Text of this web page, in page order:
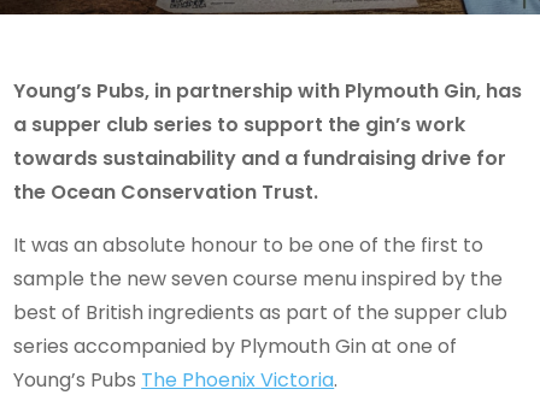
Young’s Pubs, in partnership with Plymouth Gin, has
a supper club series to support the gin’s work
towards sustainability and a fundraising drive for
the Ocean Conservation Trust.
It was an absolute honour to be one of the first to
sample the new seven course menu inspired by the
best of British ingredients as part of the supper club
series accompanied by Plymouth Gin at one of
Young’s Pubs The Phoenix Victoria.